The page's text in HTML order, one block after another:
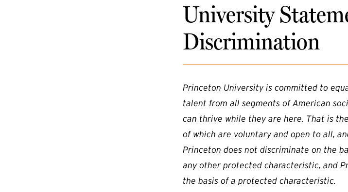
University
Discrimination
Princeton University is committed to
talent from all segments of American
can thrive while they are here. That is
of which are voluntary and open to all,
Princeton does not discriminate on the
any other protected characteristic, and
the basis of a protected characteristic.